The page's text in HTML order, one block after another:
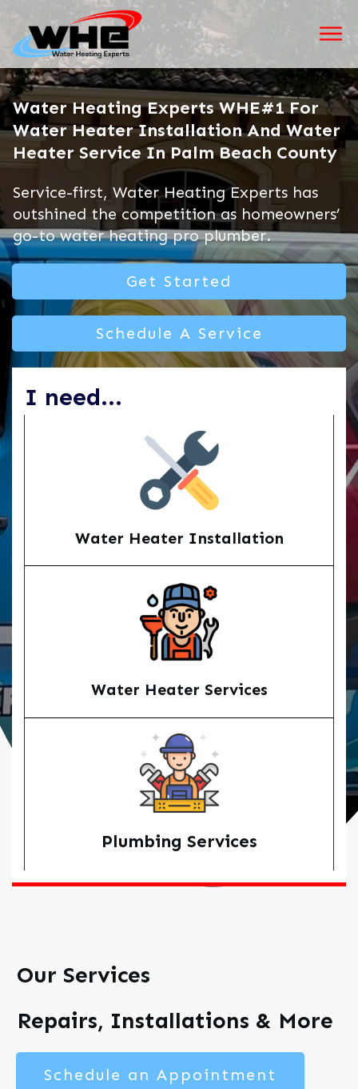
Water Heating Experts WHE#1 For
Water Heater Installation And Water
Heater Service In Palm Beach County
Service-first, Water Heating Experts has
outshined the competition as homeowners’
go-to water heating pro plumber.
Get Started
Schedule A Service
I need...
Water Heater Installation
Water Heater Services
Plumbing Services
Our Services
Repairs, Installations & More
Schedule an Appointment